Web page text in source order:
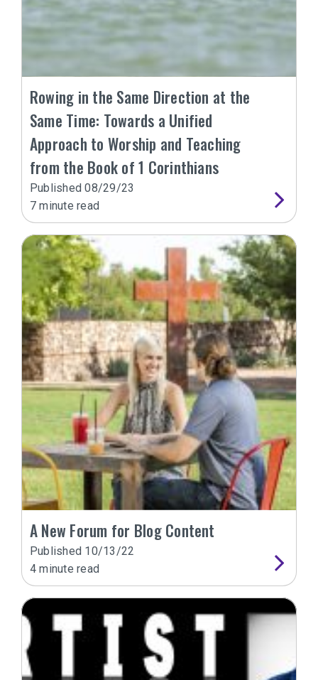
Rowing in the Same Direction at the
Same Time: Towards a Unified
Approach to Worship and Teaching
from the Book of 1 Corinthians
Published08/29/23
7 minute read
A New Forum for Blog Content
Published 10/13/22
4 minute read